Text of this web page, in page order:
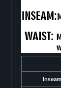
Inseam